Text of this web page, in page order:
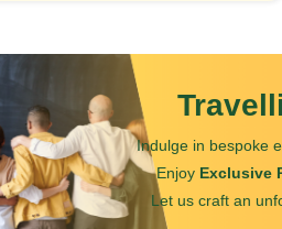
Indulge in bespoke
Enjoy Exclusive
Let us craft an